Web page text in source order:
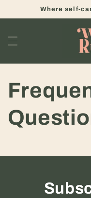
Skip toWhere self-